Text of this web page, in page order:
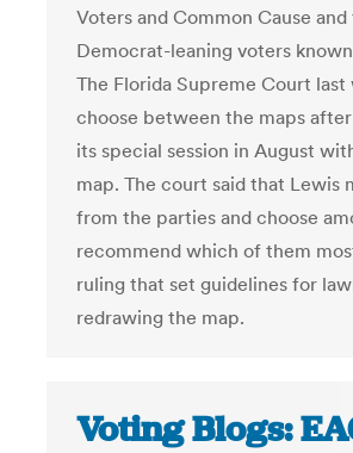
Voters and Common Cause
Democrat-leaning voters
The Florida Supreme Court
choose between the maps
its special session in August
map. The court said that Lewis
from the parties and choose
recommend which of them
ruling that set guidelines for
redrawing the map.
Voting Blogs: